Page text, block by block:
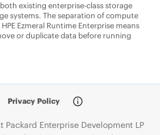
existing enterprise-class storage
systems. The separation of compute
HPE Ezmeral Runtime Enterprisemeans
or duplicate data before running
Privacy Policy
Enterprise Development LP